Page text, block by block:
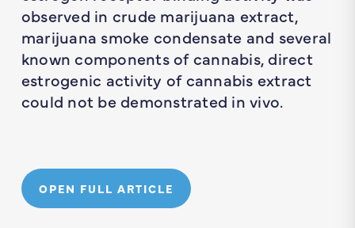
observed in crude marijuana extract,
marijuana smoke condensate and several
known components of cannabis, direct
estrogenic activity of cannabis extract
could not be demonstrated in vivo.
OPEN FULL ARTICLE